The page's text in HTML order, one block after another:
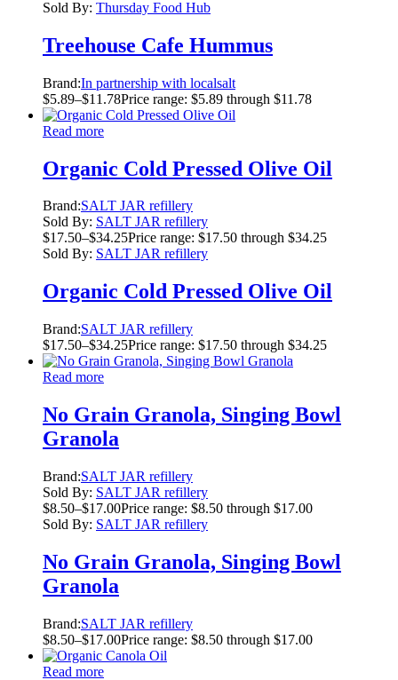
Sold By: Thursday Food Hub
Treehouse Cafe Hummus
Brand:In partnership with localsalt
$5.89–$11.78Price range: $5.89 through $11.78
Read more
Organic Cold Pressed Olive Oil
Brand:SALT JAR refillery
Sold By: SALT JAR refillery
$17.50–$34.25Price range: $17.50 through $34.25
Sold By: SALT JAR refillery
Organic Cold Pressed Olive Oil
Brand:SALT JAR refillery
$17.50–$34.25Price range: $17.50 through $34.25
Read more
No Grain Granola, Singing Bowl
Granola
Brand:SALT JAR refillery
Sold By: SALT JAR refillery
$8.50–$17.00Price range: $8.50 through $17.00
Sold By: SALT JAR refillery
No Grain Granola, Singing Bowl
Granola
Brand:SALT JAR refillery
$8.50–$17.00Price range: $8.50 through $17.00
Read more